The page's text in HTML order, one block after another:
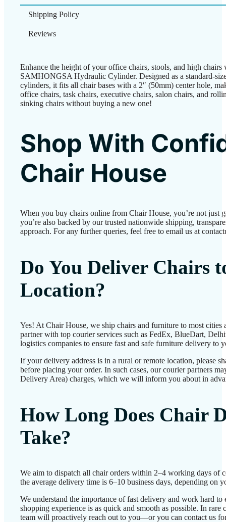
Shipping Policy
Reviews
Enhance the height of your office chairs, stools, and high
SAMHONGSA Hydraulic Cylinder. Designed as a standard-
cylinders, it fits all chair bases with a 2″ (50mm) center hole,
office chairs, task chairs, executive chairs, salon chairs, and
sinking chairs without buying a new one!
Shop With
Chair House
When you buy chairs online from Chair House, you’re not just
you’re also backed by our trusted nationwide shipping,
approach. For any further queries, feel free to email us at
Do You Deliver Chairs
Location?
Yes! At Chair House, we ship chairs and furniture to most cities
partner with top courier services such as FedEx, BlueDart,
logistics companies to ensure fast and safe furniture delivery to
If your delivery address is in a rural or remote location, please
before placing your order. In such cases, our courier partners
Delivery Area) charges, which we will inform you about in
How Long Does Chair
Take?
We aim to dispatch all chair orders within 2–4 working days of
the average delivery time is 6–10 business days, depending on
We understand the importance of fast delivery and work hard to
shopping experience is as quick and smooth as possible. In rare
team will proactively reach out to you—or you can contact us